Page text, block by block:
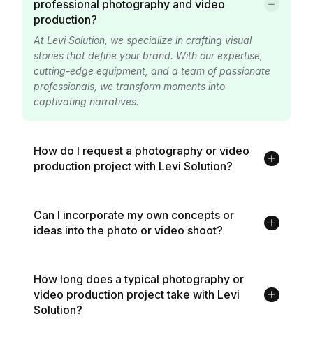
professional photography and video
production?
At Levi Solution, we specialize in crafting visual
stories that define your brand. With our expertise,
cutting-edge equipment, and a team of passionate
professionals, we transform moments into
captivating narratives.
How do I request a photography or video
production project with Levi Solution?
Can I incorporate my own concepts or
ideas into the photo or video shoot?
How long does a typical photography or
video production project take with Levi
Solution?